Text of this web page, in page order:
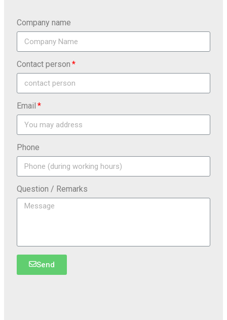
Company name
Contact person
Email
Phone
Question / Remarks
Send